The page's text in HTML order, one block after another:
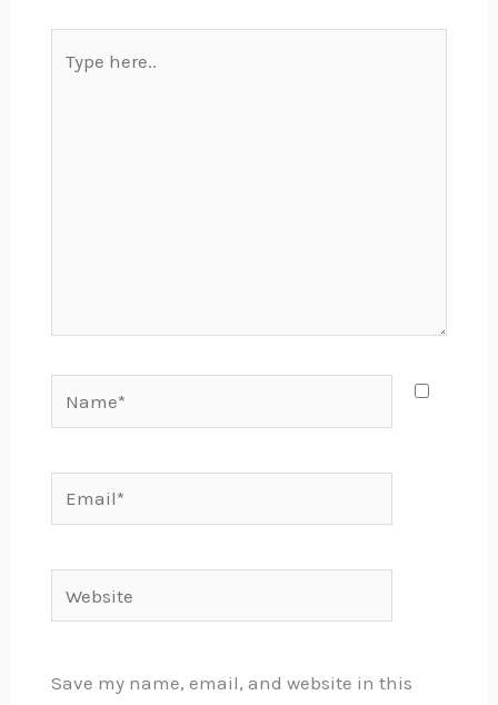
here..
Email*
Save my name, email, and website in this